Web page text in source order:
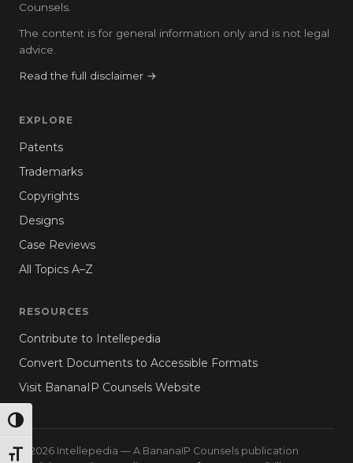
TOGGLE HIGH CONTRAST
TOGGLE FONT SIZE
Counsels.
The content is for general information only and is not legal
advice.
Read the full disclaimer →
EXPLORE
Patents
Trademarks
Copyrights
Designs
Case Reviews
All Topics A–Z
RESOURCES
Contribute to Intellepedia
Convert Documents to Accessible Formats
Visit BananaIP Counsels Website
© 2026 Intellepedia — A BananaIP Counsels publication